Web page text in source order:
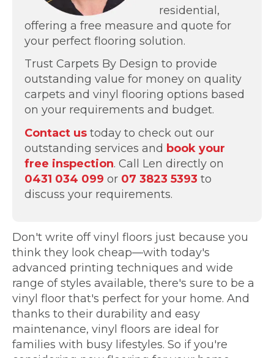
residential,
offering a free measure and quote for
your perfect flooring solution.
Trust Carpets By Design to provide
outstanding value for money on quality
carpets and vinyl flooring options based
on your requirements and budget.
Contact us today to check out our
outstanding services and book your
free inspection. Call Len directly on
0431 034 099 or 07 3823 5393 to
discuss your requirements.
Don't write off vinyl floors just because you
think they look cheap—with today's
advanced printing techniques and wide
range of styles available, there's sure to be a
vinyl floor that's perfect for your home. And
thanks to their durability and easy
maintenance, vinyl floors are ideal for
families with busy lifestyles. So if you're